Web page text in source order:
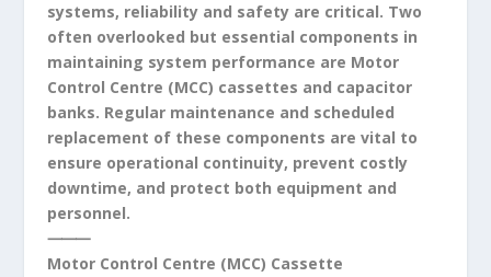
systems, reliability and safety are critical. Two
often overlooked but essential components in
maintaining system performance are Motor
Control Centre (MCC) cassettes and capacitor
banks. Regular maintenance and scheduled
replacement of these components are vital to
ensure operational continuity, prevent costly
downtime, and protect both equipment and
personnel.
⸻
Motor Control Centre (MCC) Cassette